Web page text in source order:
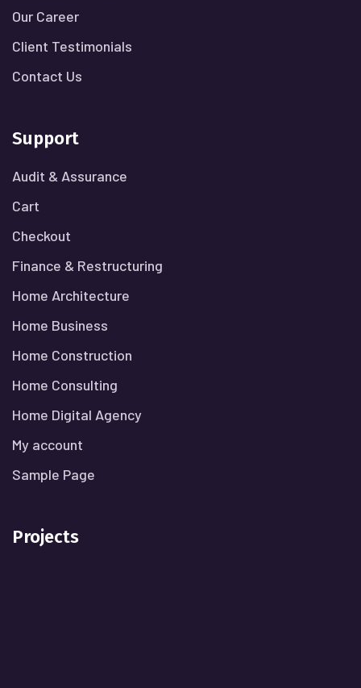
Our Career
Client Testimonials
Contact Us
Support
Audit & Assurance
Cart
Checkout
Finance & Restructuring
Home Architecture
Home Business
Home Construction
Home Consulting
Home Digital Agency
My account
Sample Page
Projects